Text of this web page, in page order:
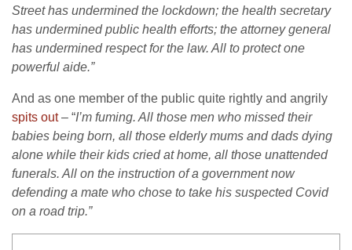
Street has undermined the lockdown; the health secretary
has undermined public health efforts; the attorney general
has undermined respect for the law. All to protect one
powerful aide.”
And as one member of the public quite rightly and angrily
spits out– “I’m fuming. All those men who missed their
babies being born, all those elderly mums and dads dying
alone while their kids cried at home, all those unattended
funerals. All on the instruction of a government now
defending a mate who chose to take his suspected Covid
on a road trip.”